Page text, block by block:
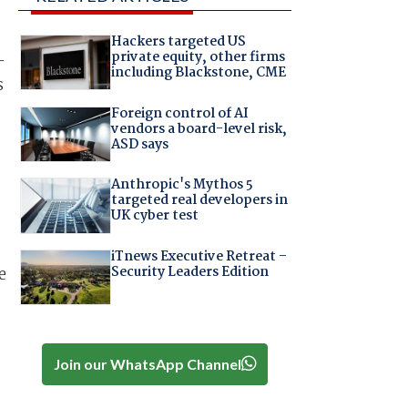
Hackers targeted US
private equity, other firms
including Blackstone, CME
Foreign control of AI
vendors a board-level risk,
ASD says
Anthropic's Mythos 5
targeted real developers in
UK cyber test
iTnews Executive Retreat –
Security Leaders Edition
Join our WhatsApp Channel